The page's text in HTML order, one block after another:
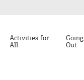
Activities for
All
Going
Out